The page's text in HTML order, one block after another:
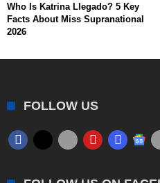
Who Is Katrina Llegado? 5 Key
Facts About Miss Supranational
2026
FOLLOW US